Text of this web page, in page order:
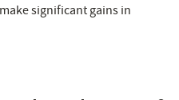
significant gains in